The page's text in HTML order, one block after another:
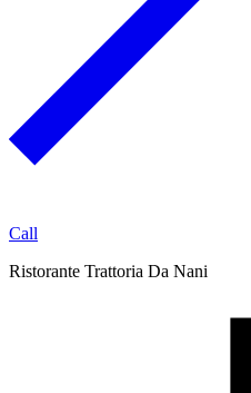
Call
Ristorante Trattoria Da Nani